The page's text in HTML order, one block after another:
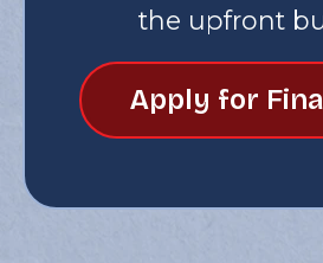
the upfront
Apply for